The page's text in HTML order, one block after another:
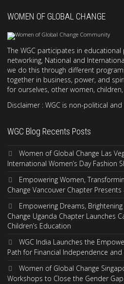
WOMEN OF GLOBAL CHANGE
The WGC participates in
networking, National and
we do this through different
together in business, power, and
for ourselves, other women,
Disclaimer : WGC is non-political
WGC Blog Recents Posts
Women of Global Change Las
International Women’s Day Fashion
Empowering Women,
Change Vancouver Chapter
Empowering Dreams,
Change Uganda Chapter Launches
Children’s Education
WGC India Launches the
Path for Financial Independence
Women of Global Change
Workshops to Close the Gender